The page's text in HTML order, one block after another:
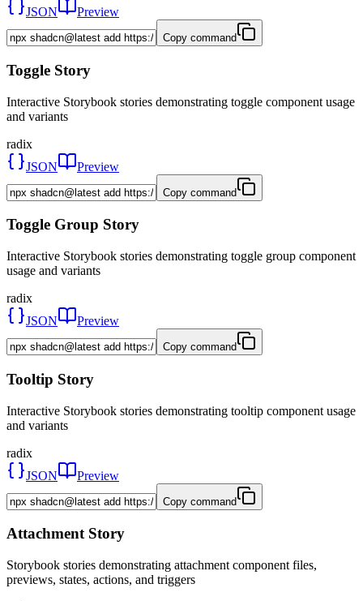
JSON Preview
Copy command
Toggle Story
Interactive Storybook stories demonstrating toggle component usage
and variants
radix
JSON
Preview
Copy command
Toggle Group Story
Interactive Storybook stories demonstrating toggle group component
usage and variants
radix
JSON
Preview
Copy command
Tooltip Story
Interactive Storybook stories demonstrating tooltip component usage
and variants
radix
JSON
Preview
Copy command
Attachment Story
Storybook stories demonstrating attachment component files,
previews, states, actions, and triggers